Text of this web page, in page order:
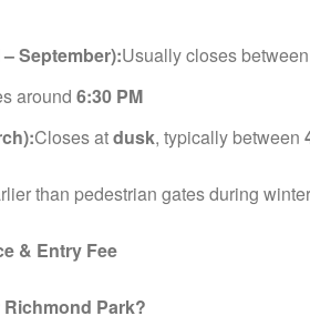
September):Usually closes between
around 6:30 PM
Closes atdusk, typically between
than pedestrian gates during
& Entry Fee
Park?